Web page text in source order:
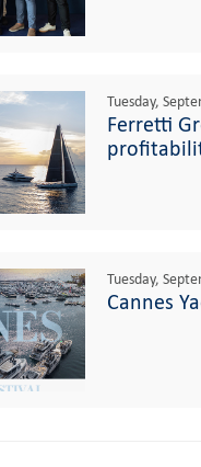
Tuesday,
Ferretti
Tuesday,
Cannes